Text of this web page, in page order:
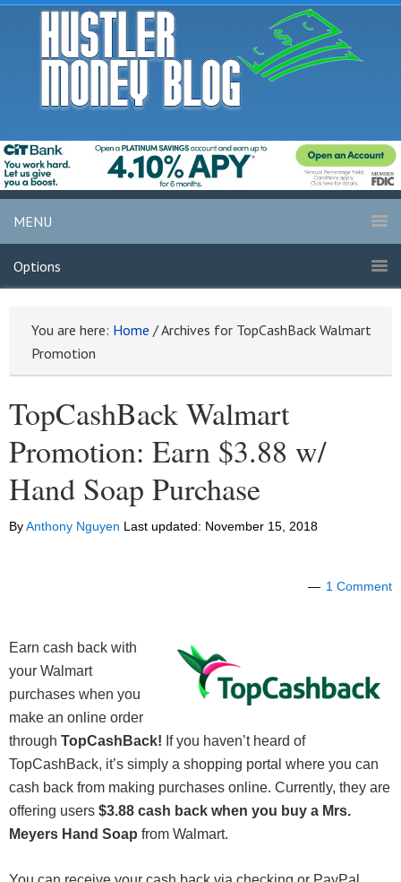
MENU
Options
You are here: Home /Archives for TopCashBack Walmart
Promotion
TopCashBack Walmart
Promotion: Earn $3.88 w/
Hand Soap Purchase
ByAnthony Nguyen Last updated: November 15, 2018
1 Comment
Earn cash back with
your Walmart
purchases when you
make an online order
through TopCashBack! If you haven’t heard of
TopCashBack, it’s simply a shopping portal where you can
cash back from making purchases online. Currently, they are
offering users $3.88 cash back when you buy a Mrs.
Meyers Hand Soap from Walmart.